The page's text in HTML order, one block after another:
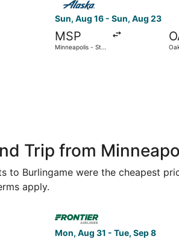
Sun, Aug 16 - Sun, Aug 23
MSP
Minneapolis - St.
Trip from
Burlingame were the cheapest
apply.
Oakland, returning Sun, Oct 25,
Mon, Aug 31 - Tue, Sep 8
Select Frontier Airlines